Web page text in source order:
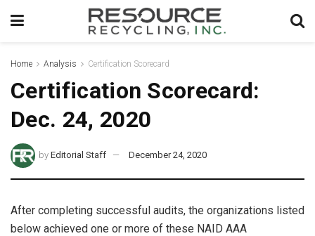
Home Analysis Certification Scorecard
Certification Scorecard:
Dec. 24, 2020
by Editorial Staff December 24, 2020
After completing successful audits, the organizations listed
below achieved one or more of these NAID AAA